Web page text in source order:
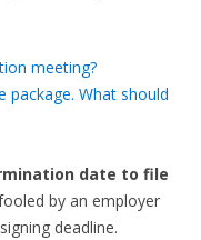
meeting?
package. What should
date to file
by an employer
deadline.